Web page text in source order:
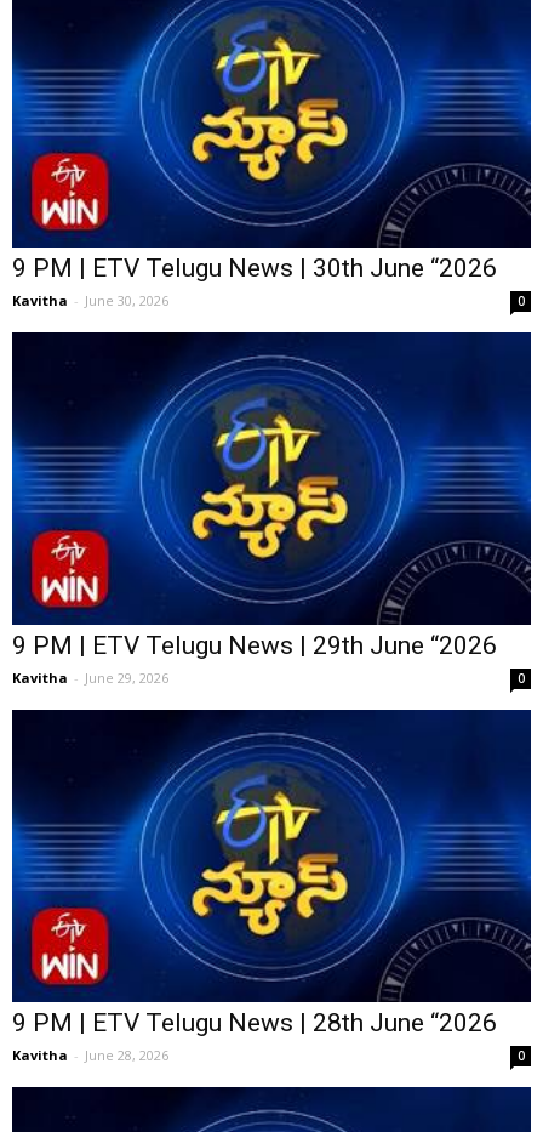
9 PM | ETV Telugu News | 30th June “2026
Kavitha - June 30, 2026 0
9 PM | ETV Telugu News | 29th June “2026
Kavitha - June 29, 2026 0
9 PM | ETV Telugu News | 28th June “2026
Kavitha - June 28, 2026 0